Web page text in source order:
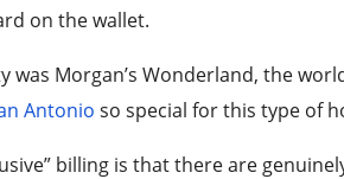
on the wallet.
Morgan’s Wonderland, the
Antonio so special for this type of
billing is that there are